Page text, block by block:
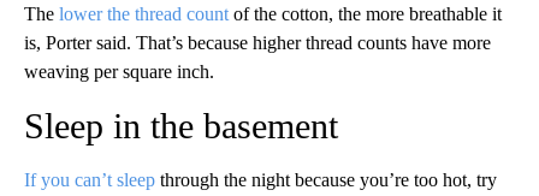
The lower the thread count of the cotton, the more breathable it
is, Porter said. That’s because higher thread counts have more
weaving per square inch.
Sleep in the basement
If you can’t sleep through the night because you’re too hot, try